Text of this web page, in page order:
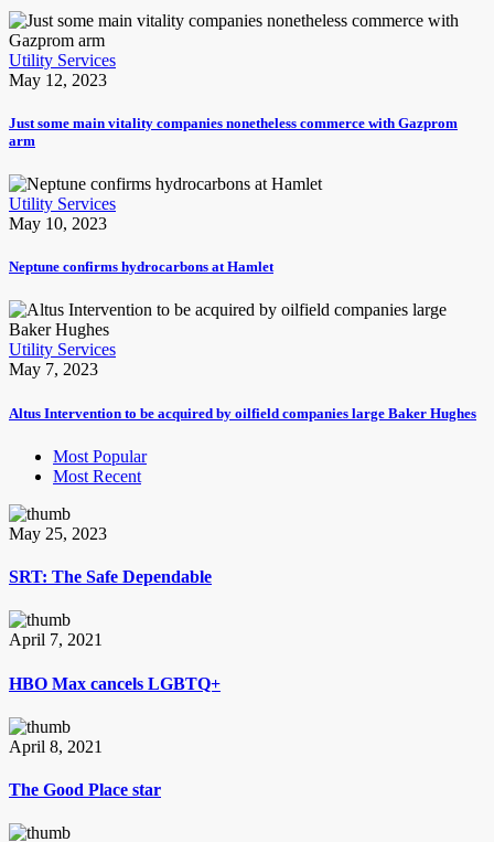
Utility Services
May 12, 2023
Just some main vitality companies nonetheless commerce with Gazprom
arm
Utility Services
May 10, 2023
Neptune confirms hydrocarbons at Hamlet
Utility Services
May 7, 2023
Altus Intervention to be acquired by oilfield companies large Baker Hughes
Most Popular
Most Recent
May 25, 2023
SRT: The Safe Dependable
April 7, 2021
HBO Max cancels LGBTQ+
April 8, 2021
The Good Place star